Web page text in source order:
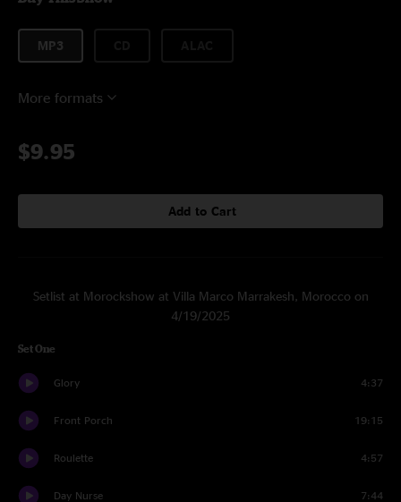
MP3
More formats
$9.95
Add to Cart
Setlist at Morockshow at Villa Marco Marrakesh, Morocco on
4/19/2025
Set One
Glory 4:37
Front Porch 19:15
Roulette 4:57
Day Nurse 7:44